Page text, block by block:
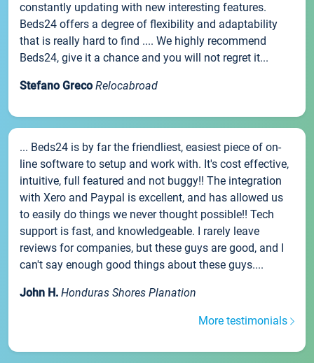
constantly updating with new interesting features.
Beds24 offers a degree of flexibility and adaptability
that is really hard to find .... We highly recommend
Beds24, give it a chance and you will not regret it...
Stefano Greco Relocabroad
... Beds24 is by far the friendliest, easiest piece of on-
line software to setup and work with. It's cost effective,
intuitive, full featured and not buggy!! The integration
with Xero and Paypal is excellent, and has allowed us
to easily do things we never thought possible!! Tech
support is fast, and knowledgeable. I rarely leave
reviews for companies, but these guys are good, and I
can't say enough good things about these guys....
John H. Honduras Shores Planation
More testimonials